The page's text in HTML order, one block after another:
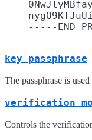
key_passphrase
The passphrase is
Controls the